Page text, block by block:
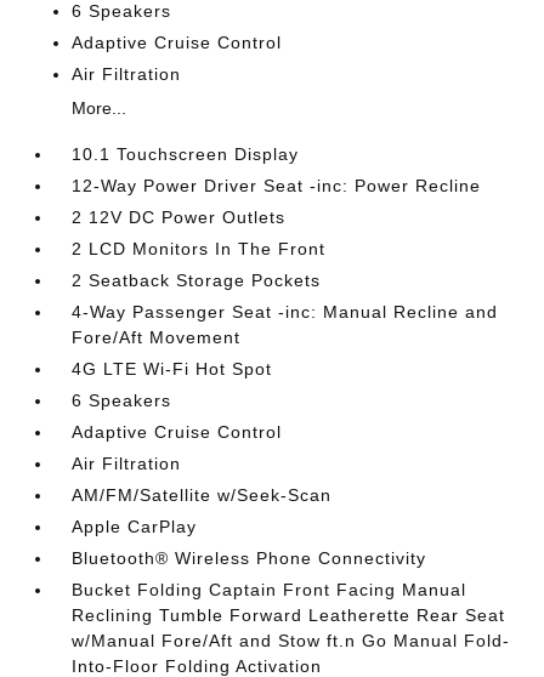
6 Speakers
Adaptive Cruise Control
Air Filtration
More...
10.1 Touchscreen Display
12-Way Power Driver Seat -inc: Power Recline
2 12V DC Power Outlets
2 LCD Monitors In The Front
2 Seatback Storage Pockets
4-Way Passenger Seat -inc: Manual Recline and
Fore/Aft Movement
4G LTE Wi-Fi Hot Spot
6 Speakers
Adaptive Cruise Control
Air Filtration
AM/FM/Satellite w/Seek-Scan
Apple CarPlay
Bluetooth® Wireless Phone Connectivity
Bucket Folding Captain Front Facing Manual
Reclining Tumble Forward Leatherette Rear Seat
w/Manual Fore/Aft and Stow ft.n Go Manual Fold-
Into-Floor Folding Activation